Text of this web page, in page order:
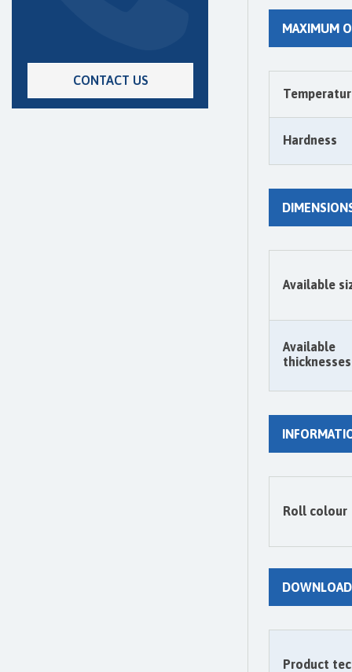
Product
DOWNLOAD
CONTACT US
Roll colour
Available
thicknesses
Available
Hardness
MAXIMUM